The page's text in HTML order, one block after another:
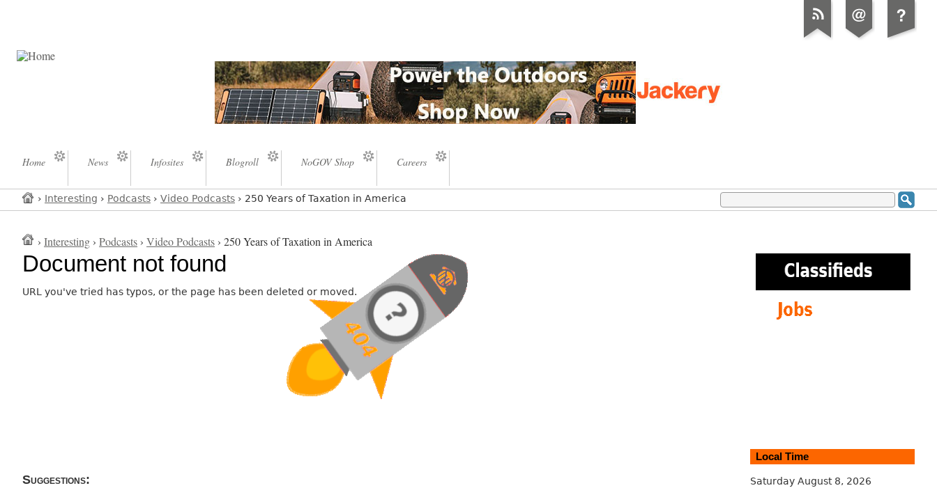
Home News Infosites Blogroll NoGOV Shop Careers
› Interesting › Podcasts › Video Podcasts › 250 Years of Taxation in America
›Interesting ›Podcasts ›Video Podcasts › 250 Years of Taxation in America
Document not found
URL you've tried has typos, or the page has been deleted or moved.
Suggestions:
Local Time
Saturday August 8, 2026